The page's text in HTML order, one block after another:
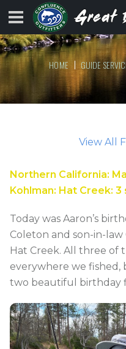
HOME GUIDE
View All
Northern California:
Kohlman: Hat Creek: 3
Today was Aaron’s
Coleton and son-in-
Hat Creek. All three of
everywhere we fished,
two beautiful birthday